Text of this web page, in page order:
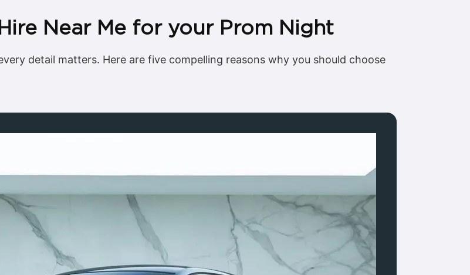
Near Me for your Prom Night
detail matters. Here are five compelling reasons why you should choose